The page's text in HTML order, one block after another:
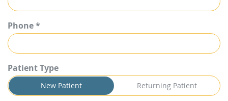
Phone *
Patient Type
New Patient Returning Patient